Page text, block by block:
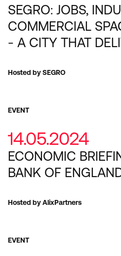
SEGRO: JOBS,
COMMERCIAL
- A CITY THAT
Hosted by SEGRO
EVENT
14.05.2024
ECONOMIC
BANK OF
Hosted by AlixPartners
EVENT